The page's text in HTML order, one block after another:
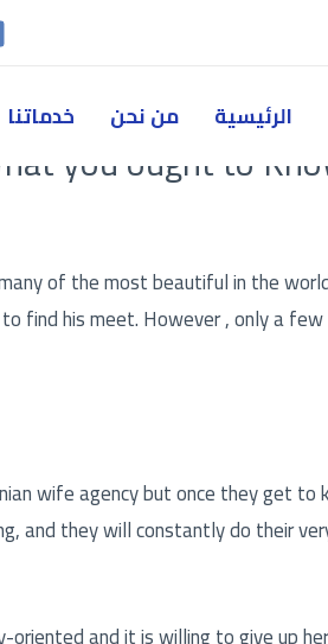
الرئيسية من نحن خدماتنا
you ought to
of the most beautiful in the
find his meet. However , only a
wife agencybut once they get to
and they will constantly do their
oriented and it is willing to give up